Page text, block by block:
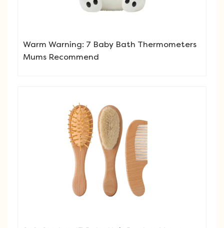
Warm Warning: 7 Baby Bath Thermometers
Mums Recommend